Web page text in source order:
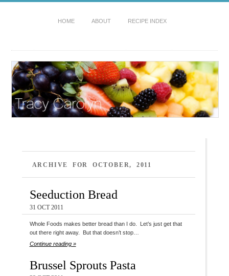
HOME ABOUT RECIPE INDEX
ARCHIVE FOR OCTOBER, 2011
Seeduction Bread
31 OCT 2011
Whole Foods makes better bread than I do. Let’s just get that
out there right away. But that doesn’t stop…
Continue reading »
Brussel Sprouts Pasta